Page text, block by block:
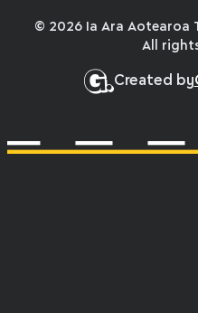
Created by
© 2026 Ia Ara Aotearoa
All